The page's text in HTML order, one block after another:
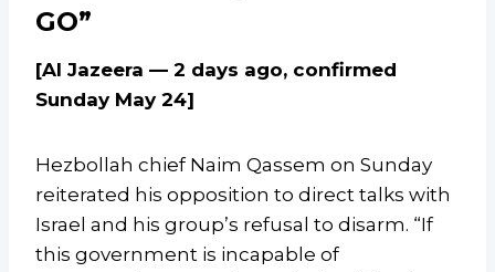
GO”
[Al Jazeera — 2 days ago, confirmed
Sunday May 24]
Hezbollah chief Naim Qassem on Sunday
reiterated his opposition to direct talks with
Israel and his group’s refusal to disarm. “If
this government is incapable of